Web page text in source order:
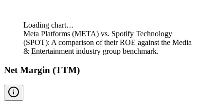
Loading chart…
Meta Platforms (META) vs. Spotify Technology
(SPOT): A comparison of their ROE against the Media
& Entertainment industry group benchmark.
Net Margin (TTM)